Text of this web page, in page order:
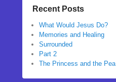
Recent Posts
What Would Jesus Do?
Memories and Healing
Surrounded
Part 2
The Princess and the Pea